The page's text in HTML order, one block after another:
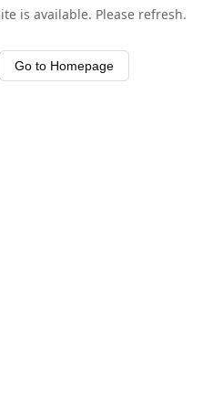
is available. Please refresh.
Go to Homepage